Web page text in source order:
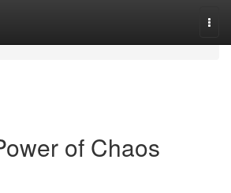
of Chaos